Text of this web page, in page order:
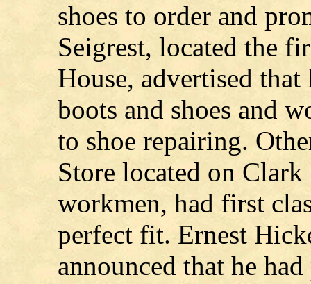
shoes to order and
Seigrest, located the
House, advertised
boots and shoes and
to shoe repairing.
Store located on
workmen, had first
perfect fit. Ernest
announced that he